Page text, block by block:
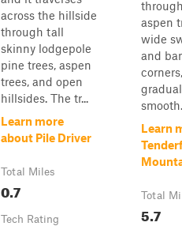
across the hillside
through tall
skinny lodgepole
pine trees, aspen
trees, and open
hillsides. The tr...
Learn more
about Pile Driver
Total Miles
0.7
Tech Rating
aspen
wide
and
Learn
Total
5.7